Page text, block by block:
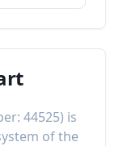
44525) is
of the